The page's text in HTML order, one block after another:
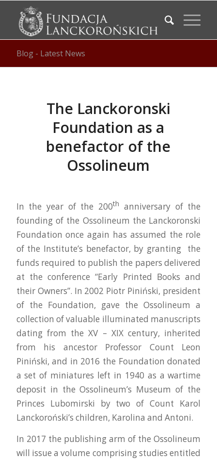
Blog - Latest News
The Lanckoronski
Foundation as a
benefactor of the
Ossolineum
In the year of the 200th anniversary of the
founding of the Ossolineum the Lanckoronski
Foundation once again has assumed the role
of the Institute’s benefactor, by granting the
funds required to publish the papers delivered
at the conference “Early Printed Books and
their Owners”. In 2002 Piotr Piniński, president
of the Foundation, gave the Ossolineum a
collection of valuable illuminated manuscripts
dating from the XV – XIX century, inherited
from his ancestor Professor Count Leon
Piniński, and in 2016 the Foundation donated
a set of miniatures left in 1940 as a wartime
deposit in the Ossolineum’s Museum of the
Princes Lubomirski by two of Count Karol
Lanckoroński’s children, Karolina and Antoni.
In 2017 the publishing arm of the Ossolineum
will issue a volume comprising studies entitled